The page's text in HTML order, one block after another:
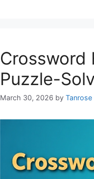
Crossword
Puzzle-
March 30, 2026 by Tanrose